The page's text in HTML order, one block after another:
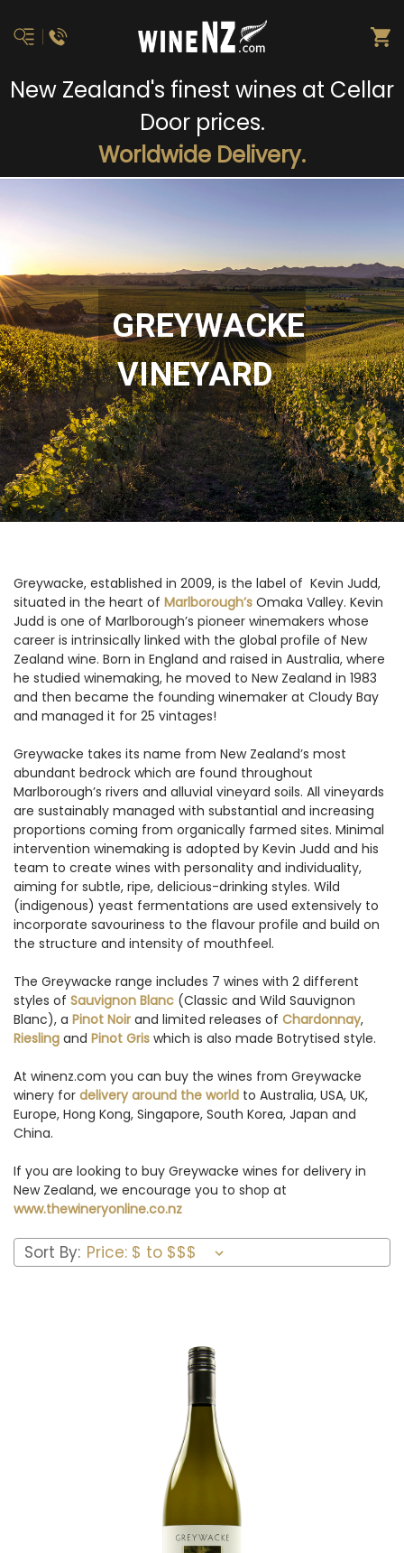
New Zealand's finest wines at Cellar
Door prices.
Worldwide Delivery.
GREYWACKE
VINEYARD
Greywacke, established in 2009, is the label of Kevin Judd,
situated in the heart of Marlborough’s Omaka Valley. Kevin
Judd is one of Marlborough’s pioneer winemakers whose
career is intrinsically linked with the global profile of New
Zealand wine. Born in England and raised in Australia, where
he studied winemaking, he moved to New Zealand in 1983
and then became the founding winemaker at Cloudy Bay
and managed it for 25 vintages!
Greywacke takes its name from New Zealand’s most
abundant bedrock which are found throughout
Marlborough’s rivers and alluvial vineyard soils. All vineyards
are sustainably managed with substantial and increasing
proportions coming from organically farmed sites. Minimal
intervention winemaking is adopted by Kevin Judd and his
team to create wines with personality and individuality,
aiming for subtle, ripe, delicious-drinking styles. Wild
(indigenous) yeast fermentations are used extensively to
incorporate savouriness to the flavour profile and build on
the structure and intensity of mouthfeel.
The Greywacke range includes 7 wines with 2 different
styles of Sauvignon Blanc (Classic and Wild Sauvignon
Blanc), a Pinot Noir and limited releases of Chardonnay,
Riesling and Pinot Gris which is also made Botrytised style.
At winenz.com you can buy the wines from Greywacke
winery for delivery around the world to Australia, USA, UK,
Europe, Hong Kong, Singapore, South Korea, Japan and
China.
If you are looking to buy Greywacke wines for delivery in
New Zealand, we encourage you to shop at
www.thewineryonline.co.nz
Sort By:
Add to Cart